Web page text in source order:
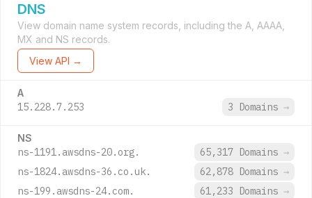
DNS
View domain name system records, including the A, AAAA,
MX and NS records.
View API →
A
15.228.7.253 3 Domains →
NS
ns-1191.awsdns-20.org. 65,317 Domains →
ns-1824.awsdns-36.co.uk.
62,878 Domains →
ns-199.awsdns-24.com.
61,233 Domains →